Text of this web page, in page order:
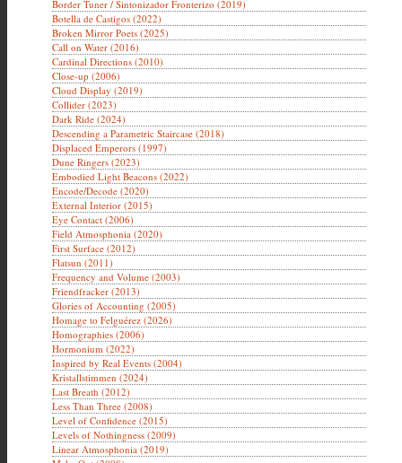
Border Tuner / Sintonizador Fronterizo (2019)
Botella de Castigos (2022)
Broken Mirror Poets (2025)
Call on Water (2016)
Cardinal Directions (2010)
Close-up (2006)
Cloud Display (2019)
Collider (2023)
Dark Ride (2024)
Descending a Parametric Staircase (2018)
Displaced Emperors (1997)
Dune Ringers (2023)
Embodied Light Beacons (2022)
Encode/Decode (2020)
External Interior (2015)
Eye Contact (2006)
Field Atmosphonia (2020)
First Surface (2012)
Flatsun (2011)
Frequency and Volume (2003)
Friendfracker (2013)
Glories of Accounting (2005)
Homage to Felguérez (2026)
Homographies (2006)
Hormonium (2022)
Inspired by Real Events (2004)
Kristallstimmen (2024)
Last Breath (2012)
Less Than Three (2008)
Level of Confidence (2015)
Levels of Nothingness (2009)
Linear Atmosphonia (2019)